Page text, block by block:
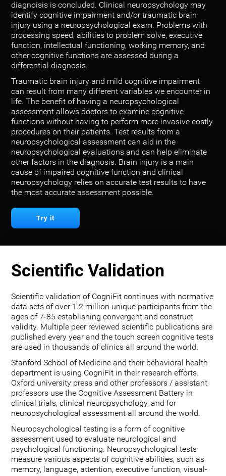
diagnoisis is concluded. Clinical neuropsychology may
identify cognitive impairment and/or traumatic brain
injury using a neuropsychological exam. Problems with
processing speed, abilities to problem solve, executive
function, intellectual functioning, working memory, and
other cognitive functions are assessed during a
differential diagnosis.
Traumatic brain injury and mild cognitive impairment
can result from many different variables we encounter in
life. The benefit of having a neuropsychological
assessment allows doctors to examine cognitive
functions without having to perform more invasive costly
procedures on their patients. Test results from a
neuropsychological assessment can aid in the
neuropsychological evaluations and can help eliminate
other factors in the diagnosis. Brain injury is a main
cause of impaired cognitive function and clinical
neuropsychology relies on accurate test results to have
the most accurate assessment possible.
Try it
Scientific Validation
Scientific validation of CogniFit continues with normative
data sets of over 1.2 million unique participants from the
ages of 7-85 establishing convergent and construct
validity. Multiple peer reviewed scientific publications are
published every year and the touch screen cognitive tests
are used in thousands of clinics all around the world.
Stanford School of Medicine and their behavioral health
department is using CogniFit in their research efforts.
Oxford university press and other professors / assistant
professors use the Cognitive Assessment Battery in
clinical trials, clinical neuropsychology, and for
neuropsychological assessment all around the world.
Neuropsychological testing is a form of cognitive
assessment used to evaluate neurological and
psychological functioning. Neuropsychological tests
measure various aspects of cognitive abilities, such as
memory, language, attention, executive function, visual-